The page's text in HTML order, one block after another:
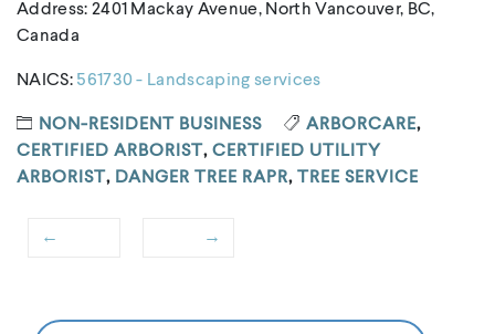
Address: 2401 Mackay Avenue, North Vancouver, BC,
Canada
NAICS: 561730 - Landscaping services
NON-RESIDENT BUSINESS ARBORCARE,
CERTIFIED ARBORIST, CERTIFIED UTILITY
ARBORIST, DANGER TREE RAPR, TREE SERVICE
←
→